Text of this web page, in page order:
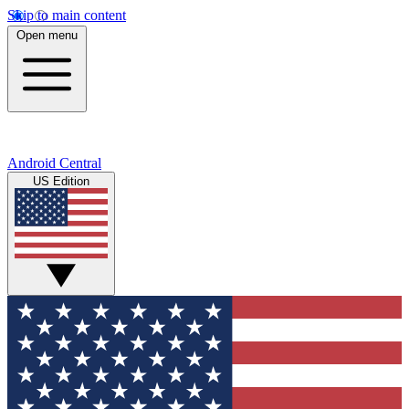
Skip to main content
Open menu
Android Central
US Edition